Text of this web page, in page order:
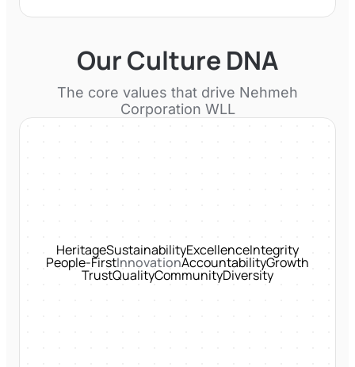
Our Culture DNA
The core values that drive Nehmeh
Corporation WLL
HeritageSustainabilityExcellenceIntegrity
People-FirstInnovationAccountabilityGrowth
TrustQualityCommunityDiversity